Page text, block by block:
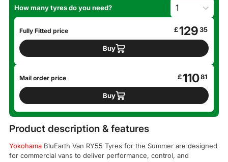
How many tyres do you need?
Fully Fitted price £129 35
Buy
Mail order price £11081
Buy
Product description & features
Yokohama BluEarth Van RY55 Tyres for the Summer are designed
for commercial vans to deliver performance, control, and